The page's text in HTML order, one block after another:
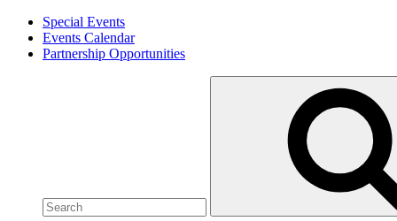
Special Events
Events Calendar
Partnership Opportunities